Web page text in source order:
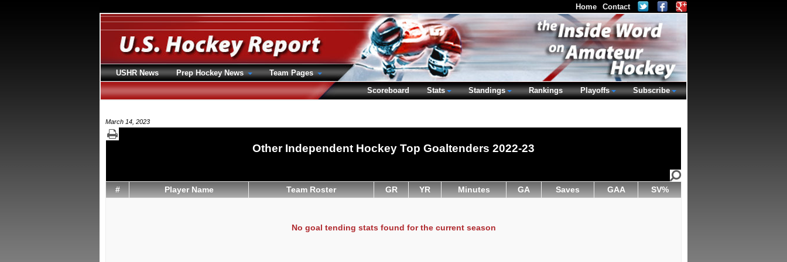
March 14, 2023
Other Independent Hockey Top Goaltenders 2022-23
# Player Name Team Roster GR YR Minutes GA Saves GAA SV%
No goal tending stats found for the current season
Home Contact
USHR News Prep Hockey News
Team Pages
Scoreboard
Stats Standings Rankings Playoffs Subscribe